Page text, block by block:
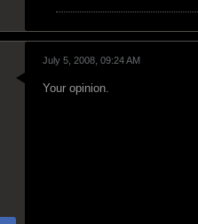
July 5, 2008, 09:24 AM
Your opinion.